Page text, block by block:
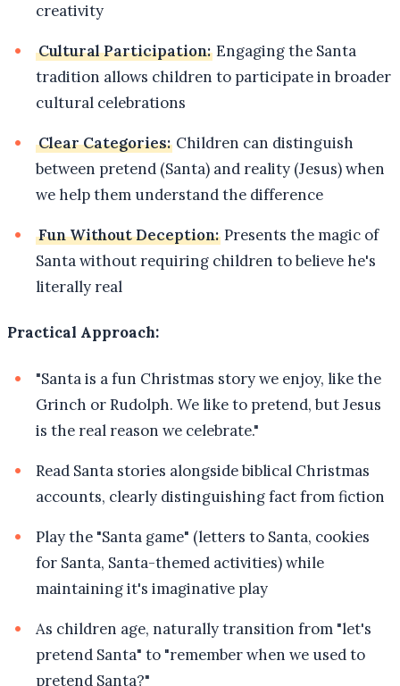
creativity
Cultural Participation: Engaging the Santa
tradition allows children to participate in broader
cultural celebrations
Clear Categories: Children can distinguish
between pretend (Santa) and reality (Jesus) when
we help them understand the difference
Fun Without Deception: Presents the magic of
Santa without requiring children to believe he's
literally real
Practical Approach:
"Santa is a fun Christmas story we enjoy, like the
Grinch or Rudolph. We like to pretend, but Jesus
is the real reason we celebrate."
Read Santa stories alongside biblical Christmas
accounts, clearly distinguishing fact from fiction
Play the "Santa game" (letters to Santa, cookies
for Santa, Santa-themed activities) while
maintaining it's imaginative play
As children age, naturally transition from "let's
pretend Santa" to "remember when we used to
pretend Santa?"